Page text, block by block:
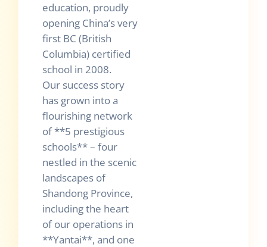
education, proudly
opening China’s very
first BC (British
Columbia) certified
school in 2008.
Our success story
has grown into a
flourishing network
of **5 prestigious
schools** – four
nestled in the scenic
landscapes of
Shandong Province,
including the heart
of our operations in
**Yantai**, and one